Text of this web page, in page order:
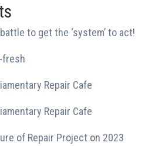
to get the ‘system’ to act!
fresh
Repair Cafe
Repair Cafe
of Repair Project on 2023